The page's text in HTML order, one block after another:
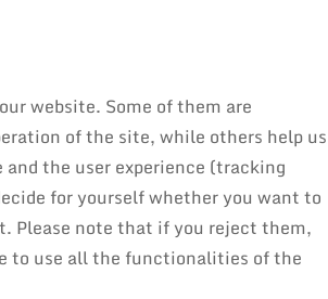
website. Some of them are
of the site, while others help us
the user experience (tracking
for yourself whether you want to
Please note that if you reject them,
to use all the functionalities of the